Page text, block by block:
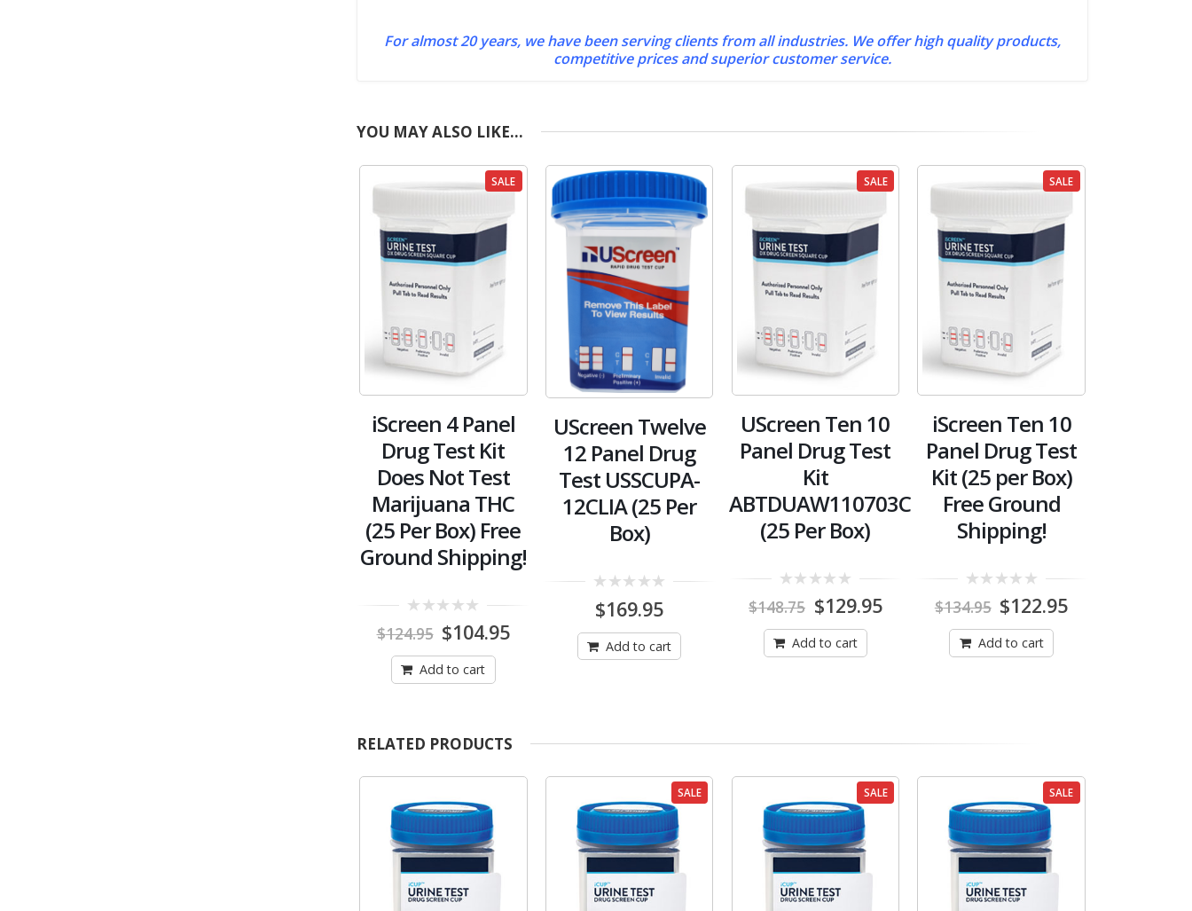
For almost 20 years, we have been serving clients from all industries. We offer high quality products,
competitive prices and superior customer service.
YOU MAY ALSO LIKE…
SALE
iScreen 4 Panel
Drug Test Kit
Does Not Test
Marijuana THC
(25 Per Box) Free
Ground Shipping!
0
out
5
$124.95 Original
price
was:
$124.95.
$104.95Current
Add to cart
UScreen Twelve
12 Panel Drug
Test USSCUPA-
12CLIA (25 Per
Box)
out
5
$169.95
Add to cart
SALE
UScreen Ten 10
Panel Drug Test
Kit
ABTDUAW110703C
(25 Per Box)
0
out
5
$148.75 Original
price
was:
$148.75.
$129.95Current
$129.95.
Add to cart
SALE
iScreen Ten 10
Panel Drug Test
Kit (25 per Box)
Free Ground
Shipping!
0
out
5
$134.95 Original
price
was:
$134.95.
$122.95Current
Add to cart
RELATED PRODUCTS
SALE SALE SALE